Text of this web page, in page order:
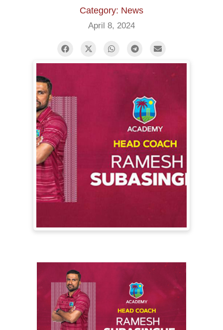
Category: News
April 8, 2024